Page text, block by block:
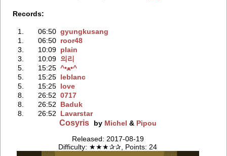
Records:
1. 06:50 gyungkusang
1.
06:50 roor48
3.
10:09 plain
3.
10:09 의리
5.
15:25
^•ﻌ•^
5.
15:25 leblanc
5.
15:25 love
8.
26:52 0717
8.
26:52
Baduk
8.
26:52 Lavarstar
Cosyris by Michel & Pipou
Released: 2017-08-19
Difficulty: ★★★✰✰, Points: 24